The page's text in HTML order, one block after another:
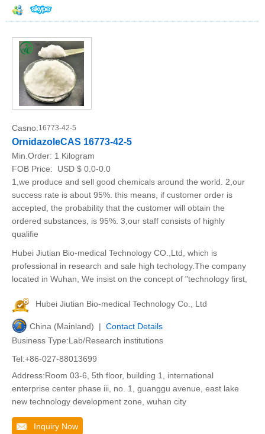
Casno:16773-42-5
OrnidazoleCAS 16773-42-5
Min.Order: 1 Kilogram
FOB Price:
USD $ 0.0-0.0
1,we produce and sell good chemicals around the world. 2,our
success rate is about 95%. this means, if customer order is
accepted, the probability that the customer will obtain the
ordered substances, is 95%. 3,our staff consists of highly
qualifie
Hubei Jiutian Bio-medical Technology CO.,Ltd, which is
professional in research and sale high techology.The company
located in Wuhan, We insist on the concept of "technology first,
Hubei Jiutian Bio-medical Technology Co., Ltd
China (Mainland) | Contact Details
Business Type:Lab/Research institutions
Tel:+86-027-88013699
Address:Room 03-6, 5th floor, building 1, international
enterprise center phase iii, no. 1, guanggu avenue, east lake
new technology development zone, wuhan city
Inquiry Now